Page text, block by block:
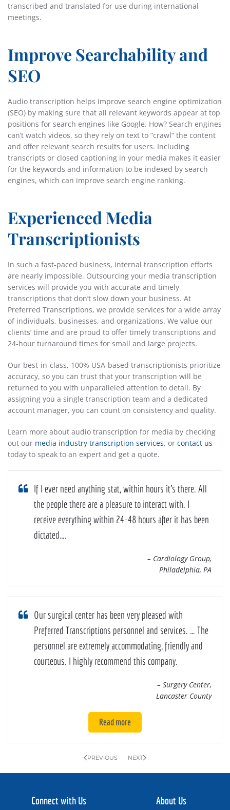
transcribed and translated for use during international
meetings.
Improve Searchability and
SEO
Audio transcription helps improve search engine optimization
(SEO) by making sure that all relevant keywords appear at top
positions for search engines like Google. How? Search engines
can’t watch videos, so they rely on text to “crawl” the content
and offer relevant search results for users. Including
transcripts or closed captioning in your media makes it easier
for the keywords and information to be indexed by search
engines, which can improve search engine ranking.
Experienced Media
Transcriptionists
In such a fast-paced business, internal transcription efforts
are nearly impossible. Outsourcing your media transcription
services will provide you with accurate and timely
transcriptions that don’t slow down your business. At
Preferred Transcriptions, we provide services for a wide array
of individuals, businesses, and organizations. We value our
clients’ time and are proud to offer timely transcriptions and
24-hour turnaround times for small and large projects.
Our best-in-class, 100% USA-based transcriptionists prioritize
accuracy, so you can trust that your transcription will be
returned to you with unparalleled attention to detail. By
assigning you a single transcription team and a dedicated
account manager, you can count on consistency and quality.
Learn more about audio transcription for media by checking
out our media industry transcription services, or contact us
today to speak to an expert and get a quote.
If I ever need anything stat, within hours it’s there. All
the people there are a pleasure to interact with. I
receive everything within 24-48 hours after it has been
dictated….
– Cardiology Group,
Philadelphia, PA
Our surgical center has been very pleased with
Preferred Transcriptions personnel and services. … The
personnel are extremely accommodating, friendly and
courteous. I highly recommend this company.
– Surgery Center,
Lancaster County
Read more
PREVIOUS NEXT
Connect with Us About Us